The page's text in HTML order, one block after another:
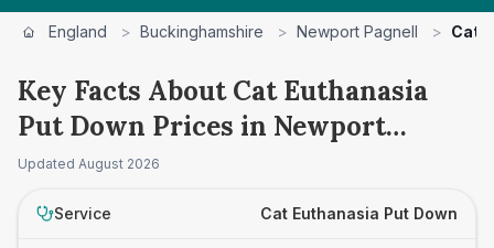
England > Buckinghamshire > Newport Pagnell > Cat
Key Facts About Cat Euthanasia
Put Down Prices in Newport
Pagnell
Updated August 2026
Service Cat Euthanasia Put Down